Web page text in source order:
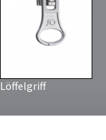
Löffelgriff